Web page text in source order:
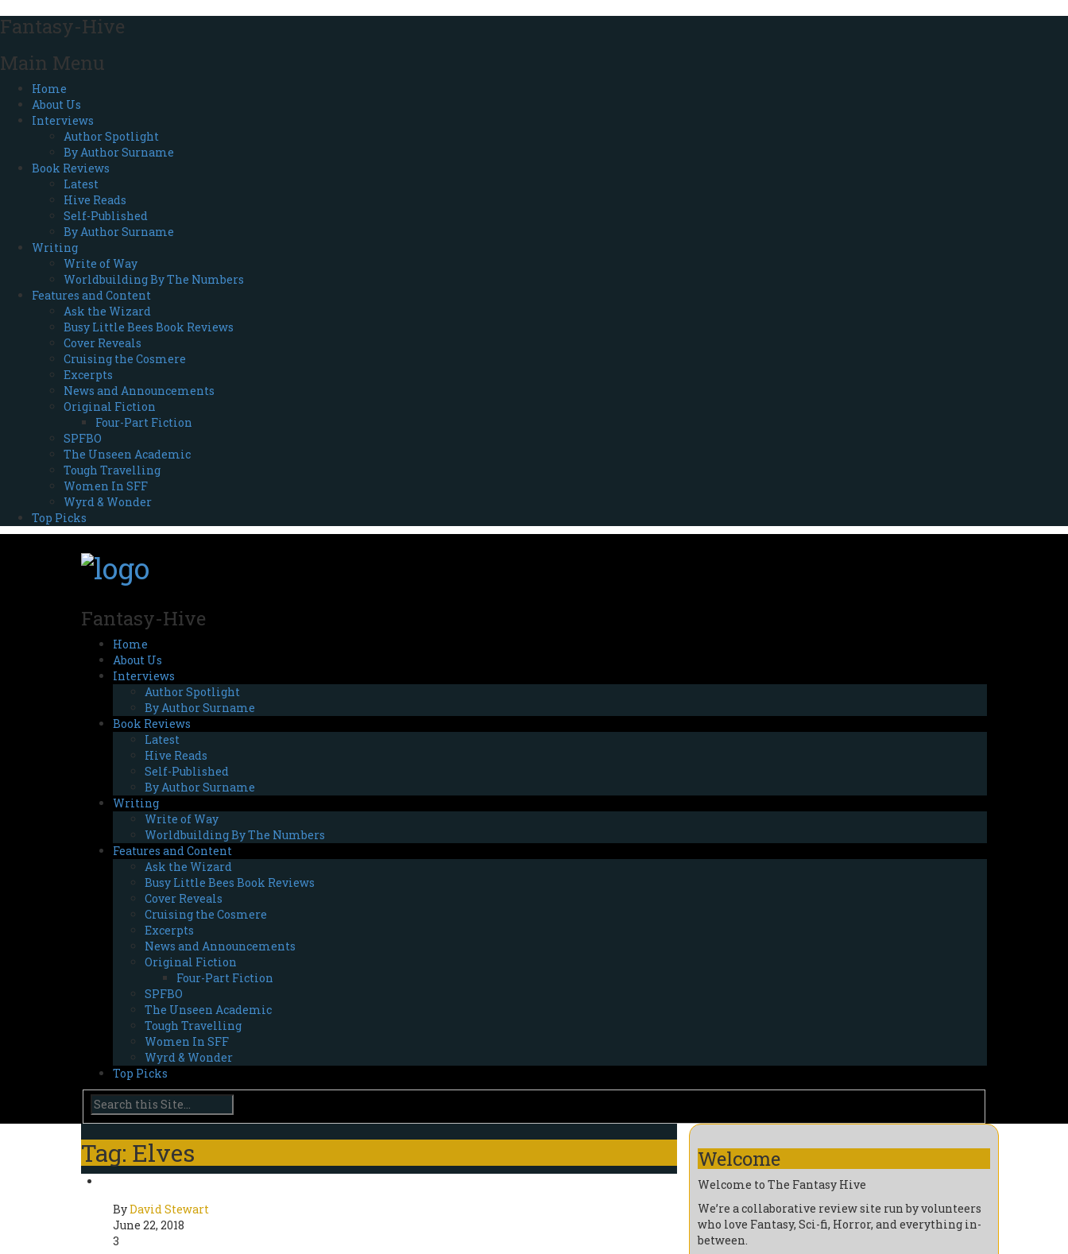
Fantasy-Hive
Main Menu
Home
About Us
Interviews
Author Spotlight
By Author Surname
Book Reviews
Latest
Hive Reads
Self-Published
By Author Surname
Writing
Write of Way
Worldbuilding By The Numbers
Features and Content
Ask the Wizard
Busy Little Bees Book Reviews
Cover Reveals
Cruising the Cosmere
Excerpts
News and Announcements
Original Fiction
Four-Part Fiction
SPFBO
The Unseen Academic
Tough Travelling
Women In SFF
Wyrd & Wonder
Top Picks
Fantasy-Hive
Home
About Us
Interviews
Author Spotlight
By Author Surname
Book Reviews
Latest
Hive Reads
Self-Published
By Author Surname
Writing
Write of Way
Worldbuilding By The Numbers
Features and Content
Ask the Wizard
Busy Little Bees Book Reviews
Cover Reveals
Cruising the Cosmere
Excerpts
News and Announcements
Original Fiction
Four-Part Fiction
SPFBO
The Unseen Academic
Tough Travelling
Women In SFF
Wyrd & Wonder
Top Picks
Tag: Elves
ByDavid Stewart
June 22, 2018
3
Welcome
Welcome to The Fantasy Hive
We’re a collaborative review site run by volunteers
who love Fantasy, Sci-fi, Horror, and everything in-
between.